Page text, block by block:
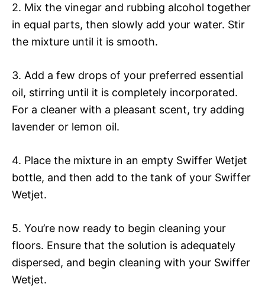
2. Mix the vinegar and rubbing alcohol together
in equal parts, then slowly add your water. Stir
the mixture until it is smooth.
3. Add a few drops of your preferred essential
oil, stirring until it is completely incorporated.
For a cleaner with a pleasant scent, try adding
lavender or lemon oil.
4. Place the mixture in an empty Swiffer Wetjet
bottle, and then add to the tank of your Swiffer
Wetjet.
5. You’re now ready to begin cleaning your
floors. Ensure that the solution is adequately
dispersed, and begin cleaning with your Swiffer
Wetjet.